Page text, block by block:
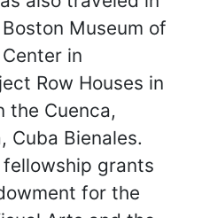
Museum of
in
Row Houses in
the Cuenca,
Cuba Bienales.
grants
for the